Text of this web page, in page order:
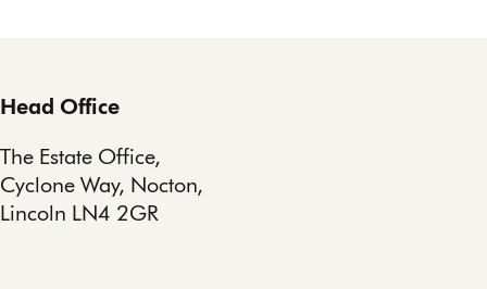
Head Office
The Estate Office,
Cyclone Way, Nocton,
Lincoln LN4 2GR